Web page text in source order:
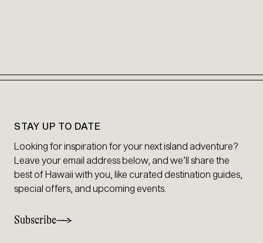
STAY UP TO DATE
Looking for inspiration for your next island adventure?
Leave your email address below, and we’ll share the
best of Hawaii with you, like curated destination guides,
special offers, and upcoming events.
Subscribe